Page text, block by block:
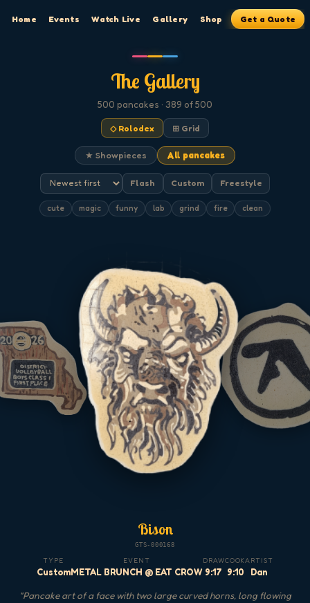
Home Events Watch Live Gallery Shop Get a Quote
The Gallery
500 pancakes · 389 of 500
◇ Rolodex ⊞ Grid
★ Showpieces All pancakes
Flash Custom Freestyle
cute magic funny lab grind fire clean
Bison
GTS-000168
TYPE
Custom
EVENT
METAL BRUNCH @ EAT CROW
DRAW
9:17
COOK
9:10
ARTIST
Dan
"Pancake art of a face with two large curved horns, long flowing